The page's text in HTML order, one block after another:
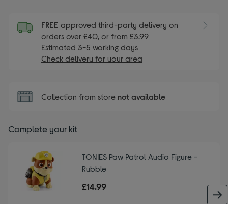
FREE approved third-party delivery on
orders over £40, or from £3.99
Estimated 3-5 working days
Check delivery for your area
Collection from store not available
Complete your kit
TONIES Paw Patrol Audio Figure -
Rubble
£14.99